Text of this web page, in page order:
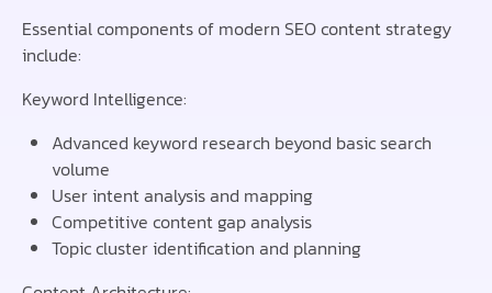
Essential components of modern SEO content strategy
include:
Keyword Intelligence:
Advanced keyword research beyond basic search
volume
User intent analysis and mapping
Competitive content gap analysis
Topic cluster identification and planning